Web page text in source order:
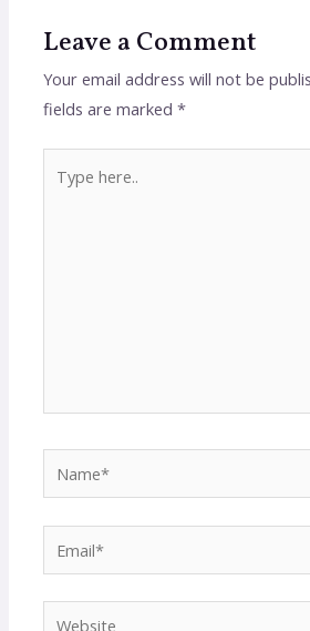
Leave a Comment
Your email address will not be
fields are marked*